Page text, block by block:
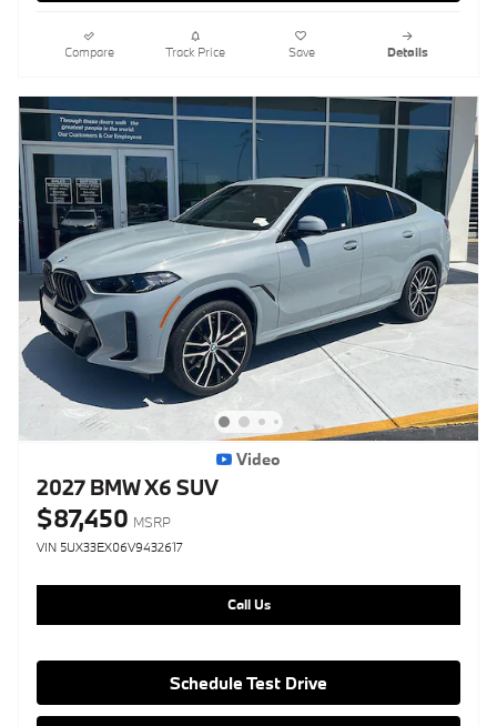
Compare Track Price Save Details
Video
2027 BMW X6 SUV
$87,450 MSRP
VIN 5UX33EX06V9432617
Call Us
Schedule Test Drive